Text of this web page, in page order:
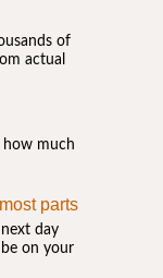
of
actual
how much
parts
day
on your